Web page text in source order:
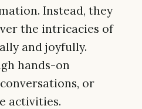
Instead, they
the intricacies of
and joyfully.
hands-on
or
activities.